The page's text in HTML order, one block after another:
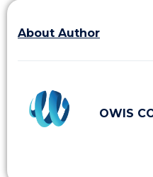
About Author
OWIS